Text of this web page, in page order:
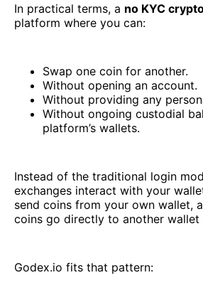
In practical terms, a no KYC
platform where you can:
Swap one coin for another.
Without opening an account.
Without providing any
Without ongoing custodial
platform’s wallets.
Instead of the traditional login
exchanges interact with your
send coins from your own wallet,
coins go directly to another wallet
Godex.io fits that pattern: